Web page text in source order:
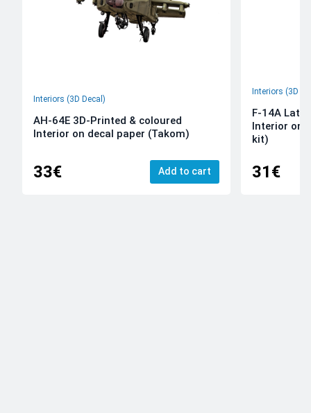
Interiors (3D Decal)
AH-64E 3D-Printed & coloured
Interior on decal paper (Takom)
33€ Add to cart
Interiors (3D
F-14A Late
Interior on
kit)
31€